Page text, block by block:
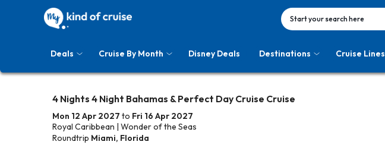
Start your search here
Deals Cruise By Month Disney Deals Destinations Cruise Lines
4 Nights 4 Night Bahamas & Perfect Day Cruise Cruise
Mon 12 Apr 2027 to Fri 16 Apr 2027
Royal Caribbean | Wonder of the Seas
Roundtrip Miami, Florida